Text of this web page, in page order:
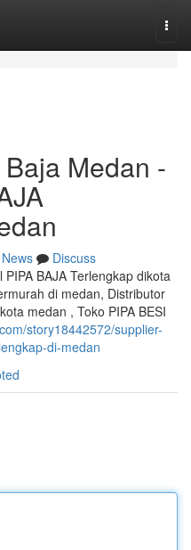
Medan -
News
Discuss
BAJA Terlengkap dikota
di medan, Distributor
medan , Toko PIPA BESI
story18442572/supplier-
di-medan